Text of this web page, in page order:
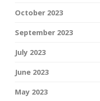
October 2023
September 2023
July 2023
June 2023
May 2023